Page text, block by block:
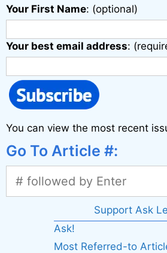
Your First Name: (optional)
Your best email address:
You can view the most recent
Go To Article #:
Support Ask
Ask!
Most Referred-to